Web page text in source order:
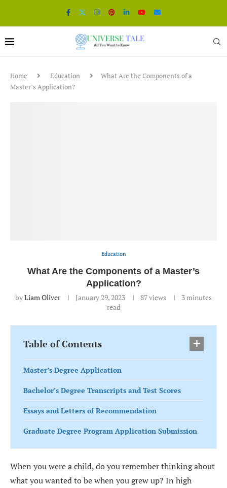
Home Education
What Are the Components of a
Master’s Application?
Education
What Are the Components of a Master’s
Application?
byLiam Oliver January 29, 2023 87views
3 minutes
read
Table of Contents
Master’s Degree Application
Bachelor’s Degree Transcripts and Test Scores
Essays and Letters of Recommendation
Graduate Degree Program Application Submission
When you were a child, do you remember thinking about
what you wanted to be when you grew up? In high